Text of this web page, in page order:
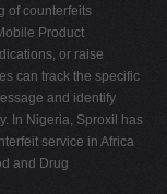
of counterfeits
Product
or raise
can track the specific
and identify
In Nigeria, Sproxil has
service in Africa
and Drug